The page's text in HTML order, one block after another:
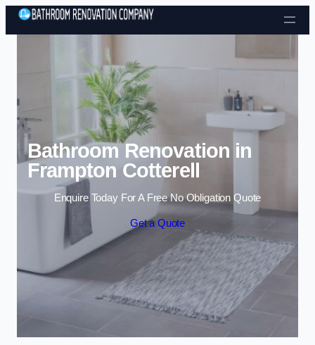
Skip to content
Bathroom Renovation in
Frampton Cotterell
Enquire Today For A Free No Obligation Quote
Get a Quote